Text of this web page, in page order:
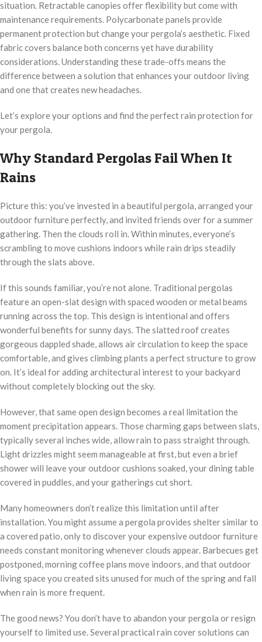
situation. Retractable canopies offer flexibility but come with
maintenance requirements. Polycarbonate panels provide
permanent protection but change your pergola’s aesthetic. Fixed
fabric covers balance both concerns yet have durability
considerations. Understanding these trade-offs means the
difference between a solution that enhances your outdoor living
and one that creates new headaches.
Let’s explore your options and find the perfect rain protection for
your pergola.
Why Standard Pergolas Fail When It
Rains
Picture this: you’ve invested in a beautiful pergola, arranged your
outdoor furniture perfectly, and invited friends over for a summer
gathering. Then the clouds roll in. Within minutes, everyone’s
scrambling to move cushions indoors while rain drips steadily
through the slats above.
If this sounds familiar, you’re not alone. Traditional pergolas
feature an open-slat design with spaced wooden or metal beams
running across the top. This design is intentional and offers
wonderful benefits for sunny days. The slatted roof creates
gorgeous dappled shade, allows air circulation to keep the space
comfortable, and gives climbing plants a perfect structure to grow
on. It’s ideal for adding architectural interest to your backyard
without completely blocking out the sky.
However, that same open design becomes a real limitation the
moment precipitation appears. Those charming gaps between slats,
typically several inches wide, allow rain to pass straight through.
Light drizzles might seem manageable at first, but even a brief
shower will leave your outdoor cushions soaked, your dining table
covered in puddles, and your gatherings cut short.
Many homeowners don’t realize this limitation until after
installation. You might assume a pergola provides shelter similar to
a covered patio, only to discover your expensive outdoor furniture
needs constant monitoring whenever clouds appear. Barbecues get
postponed, morning coffee plans move indoors, and that outdoor
living space you created sits unused for much of the spring and fall
when rain is more frequent.
The good news? You don’t have to abandon your pergola or resign
yourself to limited use. Several practical rain cover solutions can